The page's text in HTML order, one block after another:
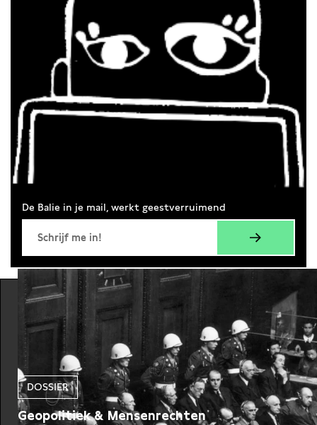
De Balie in je mail, werkt geestverruimend
DOSSIER
Geopolitiek & Mensenrechten